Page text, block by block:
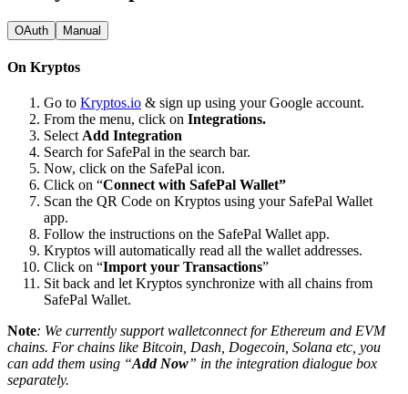
OAuth Manual
On Kryptos
Go to Kryptos.io & sign up using your Google account.
From the menu, click on Integrations.
Select Add Integration
Search for SafePal in the search bar.
Now, click on the SafePal icon.
Click on “Connect with SafePal Wallet”
Scan the QR Code on Kryptos using your SafePal Wallet
app.
Follow the instructions on the SafePal Wallet app.
Kryptos will automatically read all the wallet addresses.
Click on “Import your Transactions”
Sit back and let Kryptos synchronize with all chains from
SafePal Wallet.
Note: We currently support walletconnect for Ethereum and EVM
chains. For chains like Bitcoin, Dash, Dogecoin, Solana etc, you
can add them using “Add Now” in the integration dialogue box
separately.